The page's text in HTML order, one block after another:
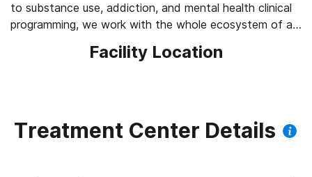
to substance use, addiction, and mental health clinical
programming, we work with the whole ecosystem of an
prior to every group session, weekly multi-family group
Facility Location
Treatment Center Details